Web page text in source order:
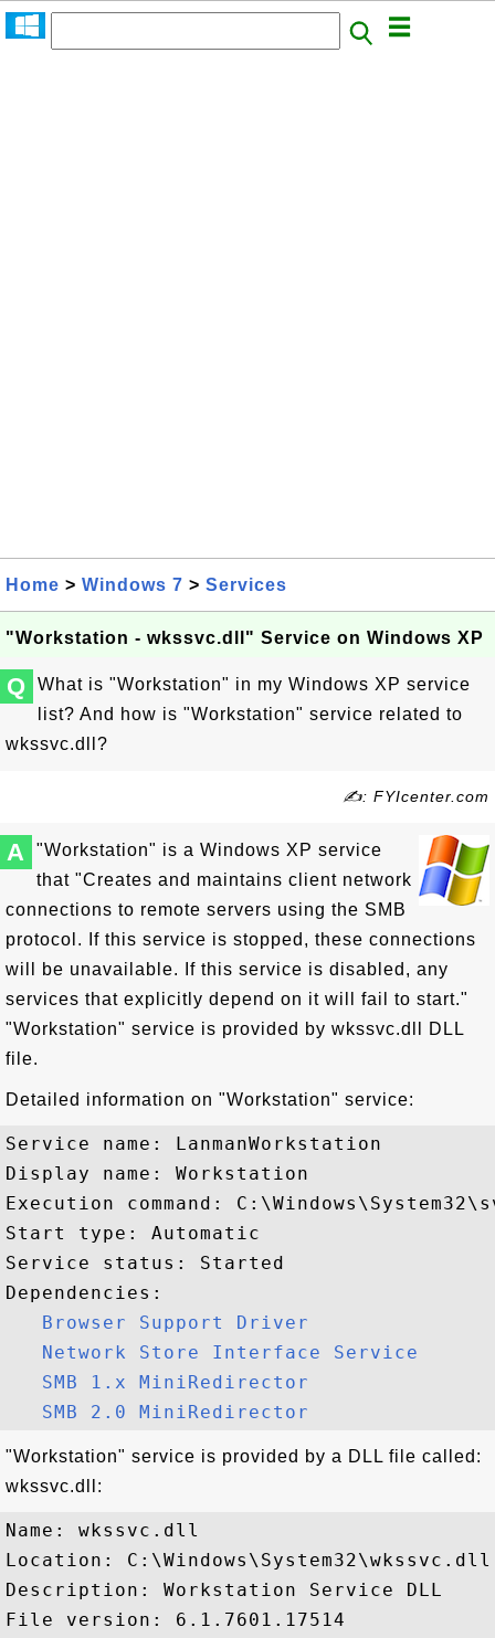
Home > Windows 7 > Services
"Workstation - wkssvc.dll" Service on Windows XP
Q
What is "Workstation" in my Windows XP service
list? And how is "Workstation" service related to
wkssvc.dll?
✍: FYIcenter.com
A
"Workstation" is a Windows XP service
that "Creates and maintains client network
connections to remote servers using the SMB
protocol. If this service is stopped, these connections
will be unavailable. If this service is disabled, any
services that explicitly depend on it will fail to start."
"Workstation" service is provided by wkssvc.dll DLL
file.
Detailed information on "Workstation" service:
Service name: LanmanWorkstation
Display name: Workstation
Execution command:
Start type: Automatic
Service status: Started
Dependencies:
Browser Support Driver
Network Store Interface Service
SMB 1.x MiniRedirector
SMB 2.0 MiniRedirector
"Workstation" service is provided by a DLL file called:
wkssvc.dll:
Name: wkssvc.dll
Location: C:\Windows\System32\wkssvc.dll
Description: Workstation Service DLL
File version: 6.1.7601.17514